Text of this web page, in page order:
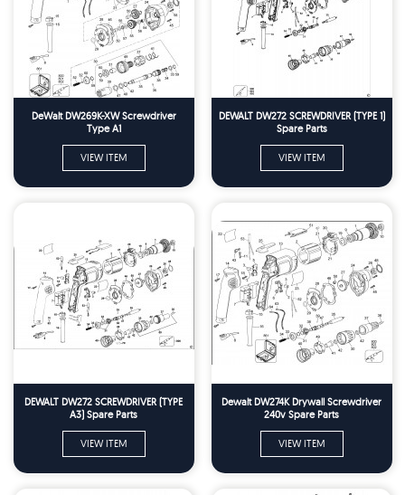
DeWalt DW269K-XW Screwdriver
Type A1
VIEW ITEM
DEWALT DW272 SCREWDRIVER (TYPE 1)
Spare Parts
VIEW ITEM
DEWALT DW272 SCREWDRIVER (TYPE
A3) Spare Parts
VIEW ITEM
Dewalt DW274K Drywall Screwdriver
240v Spare Parts
VIEW ITEM